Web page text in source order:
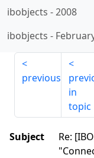
ibobjects -2008
ibobjects -
previous
in
topic
Subject
Re: